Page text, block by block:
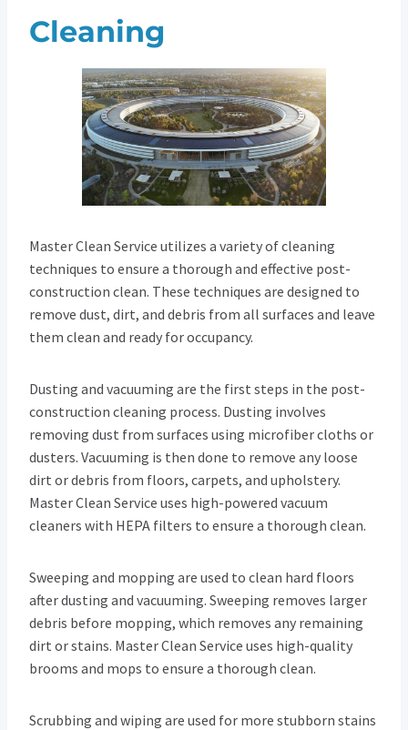
Cleaning
Master Clean Service utilizes a variety of cleaning
techniques to ensure a thorough and effective post-
construction clean. These techniques are designed to
remove dust, dirt, and debris from all surfaces and leave
them clean and ready for occupancy.
Dusting and vacuuming are the first steps in the post-
construction cleaning process. Dusting involves
removing dust from surfaces using microfiber cloths or
dusters. Vacuuming is then done to remove any loose
dirt or debris from floors, carpets, and upholstery.
Master Clean Service uses high-powered vacuum
cleaners with HEPA filters to ensure a thorough clean.
Sweeping and mopping are used to clean hard floors
after dusting and vacuuming. Sweeping removes larger
debris before mopping, which removes any remaining
dirt or stains. Master Clean Service uses high-quality
brooms and mops to ensure a thorough clean.
Scrubbing and wiping are used for more stubborn stains